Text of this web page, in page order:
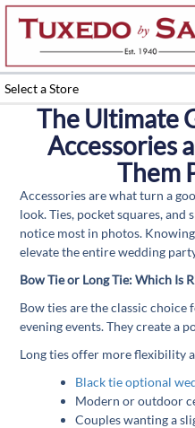
Skip
content
Select a Store
The Ultimate
Accessories
Them
Accessories are what turn a
look. Ties, pocket squares,
notice most in photos.
elevate the entire wedding
Bow Tie or Long Tie: Which Is
Bow ties are the classic
evening events. They create a
Long ties offer more flexibility
Black tie optional
Modern or outdoor
Couples wanting a